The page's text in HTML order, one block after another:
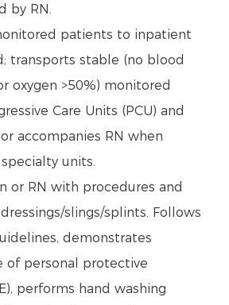
by RN.
patients to inpatient
transports stable (no blood
oxygen >50%) monitored
Care Units (PCU) and
accompanies RN when
units.
or RN with procedures and
slings/splints. Follows
demonstrates
of personal protective
performs hand washing